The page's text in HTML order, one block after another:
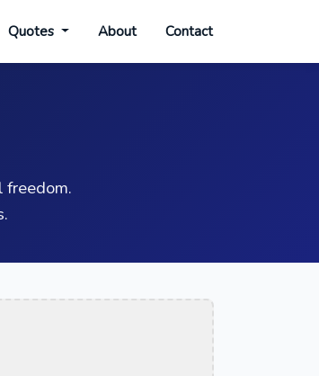
Quotes About Contact
freedom.